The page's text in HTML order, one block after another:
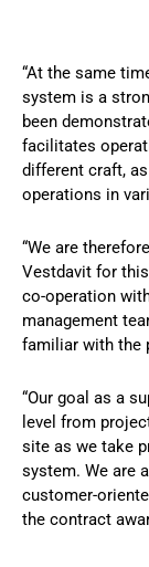
“At the same
system is a
been
facilitates
different craft,
operations in
“We are
Vestdavit for
co-operation
management
familiar with the
“Our goal as a
level from
site as we take
system. We are
customer-
the contract